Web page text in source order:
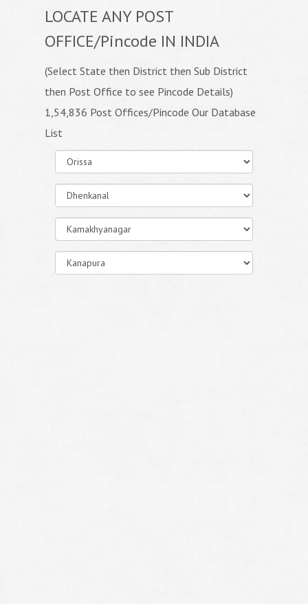
LOCATE ANY POST
OFFICE/Pincode IN INDIA
(Select State then District then Sub District
then Post Office to see Pincode Details)
1,54,836 Post Offices/Pincode Our Database
List